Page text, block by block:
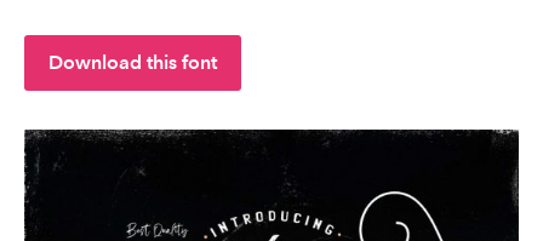
Download this font